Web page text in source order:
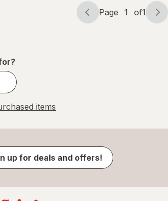
Page
Page 1 of1
Page
of
items
up for deals and offers!